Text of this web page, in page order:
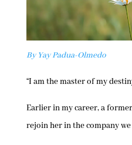
By Yay Padua-Olmedo
“I am the master of my
Earlier in my career, a
rejoin her in the company